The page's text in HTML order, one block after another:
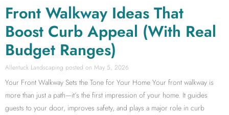
Front Walkway Ideas That
Boost Curb Appeal (With Real
Budget Ranges)
Allentuck Landscaping May 5, 2026
Your Front Walkway Sets the Tone for Your Home Your front walkway is
more than just a path—it’s the first impression of your home. It guides
guests to your door, improves safety, and plays a major role in curb